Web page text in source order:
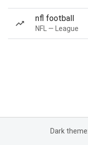
nfl football
NFL — League
Dark